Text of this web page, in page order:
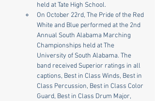
held at Tate High School.
On October 22rd, The Pride of the Red
White and Blue performed at the 2nd
Annual South Alabama Marching
Championships held at The
University of South Alabama. The
band received Superior ratings in all
captions, Best in Class Winds, Best in
Class Percussion, Best in Class Color
Guard, Best in Class Drum Major,